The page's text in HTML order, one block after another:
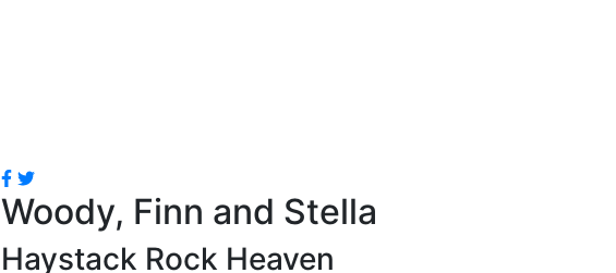
Woody, Finn and Stella
Haystack Rock Heaven